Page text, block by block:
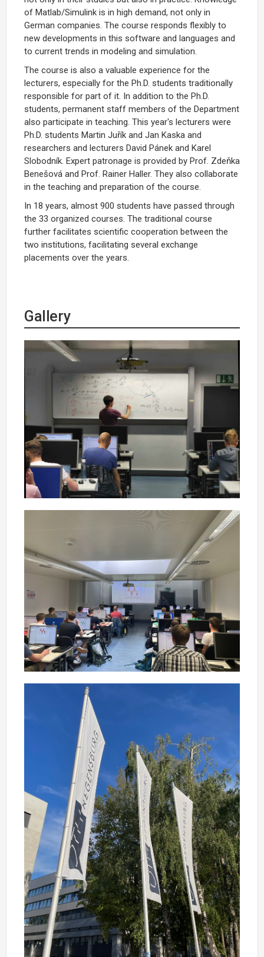
of Matlab/Simulink is in high demand, not only in
German companies. The course responds flexibly to
new developments in this software and languages and
to current trends in modeling and simulation.
The course is also a valuable experience for the
lecturers, especially for the Ph.D. students traditionally
responsible for part of it. In addition to the Ph.D.
students, permanent staff members of the Department
also participate in teaching. This year's lecturers were
Ph.D. students Martin Juřík and Jan Kaska and
researchers and lecturers David Pánek and Karel
Slobodník. Expert patronage is provided by Prof. Zdeňka
Benešová and Prof. Rainer Haller. They also collaborate
in the teaching and preparation of the course.
In 18 years, almost 900 students have passed through
the 33 organized courses. The traditional course
further facilitates scientific cooperation between the
two institutions, facilitating several exchange
placements over the years.
Gallery